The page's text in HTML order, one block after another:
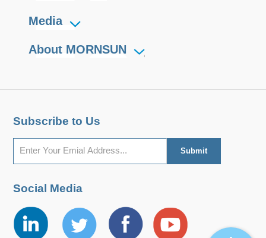
Media
About MORNSUN
Subscribe to Us
Social Media